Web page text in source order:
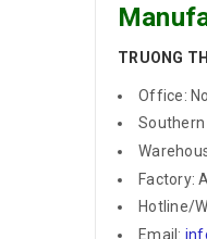
TRUONG
Office:
Southern
Factory:
Hotline/
Email: